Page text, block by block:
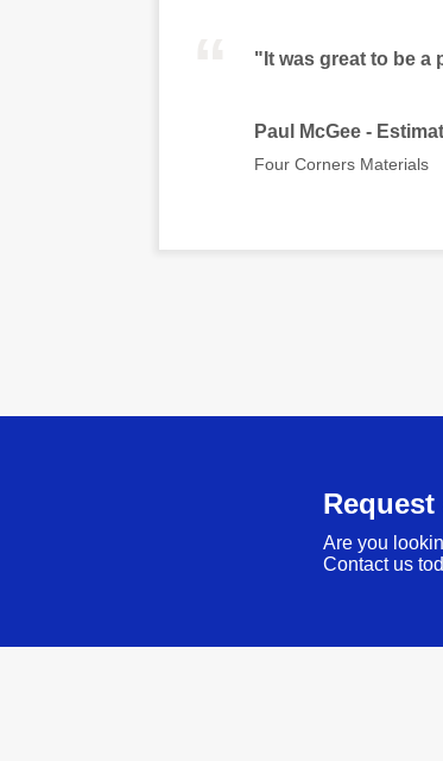
"It was great to be a
Paul McGee -
Four Corners Materials
Are you
Contact us